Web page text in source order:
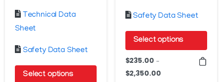
Technical Data
Sheet
Safety Data Sheet
Select options
Safety Data Sheet
Select options
This
product
$235.00 –
$2,350.00Price